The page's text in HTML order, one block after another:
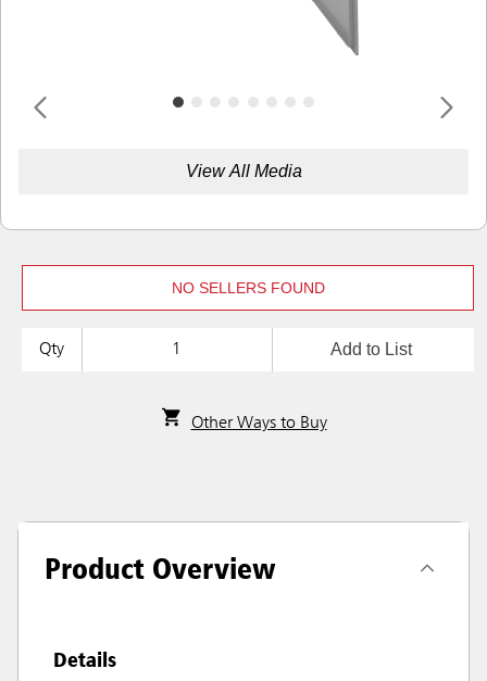
View All Media
NO SELLERS FOUND
Qty Add to List
Other Ways to Buy
Product Overview
Details